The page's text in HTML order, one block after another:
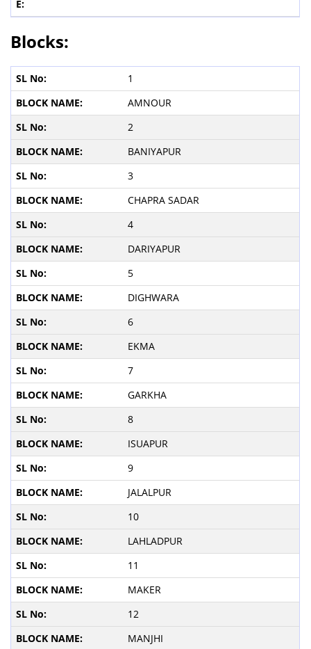
Blocks:
1
AMNOUR
2
BANIYAPUR
3
CHAPRA SADAR
4
DARIYAPUR
5
DIGHWARA
6
EKMA
7
GARKHA
8
ISUAPUR
9
JALALPUR
10
LAHLADPUR
11
MAKER
12
MANJHI